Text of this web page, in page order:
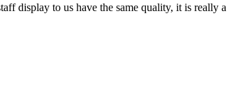
display to us have the same quality, it is really